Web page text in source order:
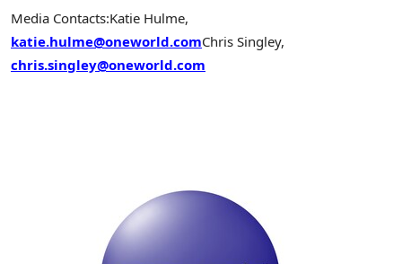
Media Contacts:Katie Hulme,
katie.hulme@oneworld.comChris Singley,
chris.singley@oneworld.com